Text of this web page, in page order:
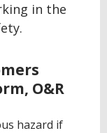
in the
O&R
hazard if